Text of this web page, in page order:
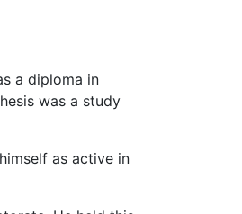
a diploma in
was a study
as active in